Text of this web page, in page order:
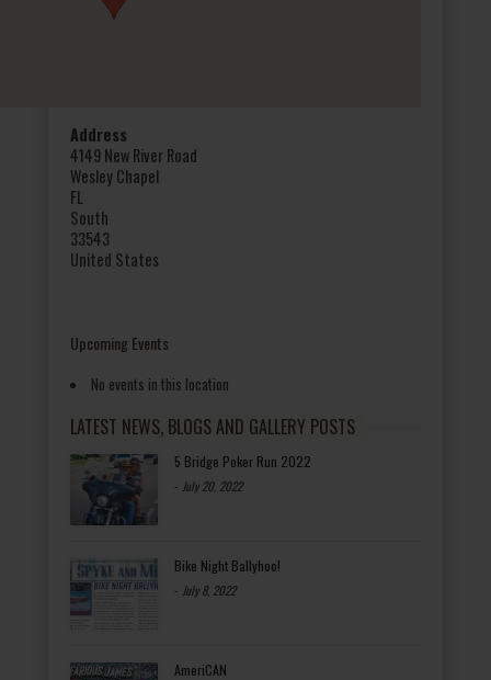
Address
4149 New River Road
Wesley Chapel
FL
South
33543
United States
Upcoming Events
No events in this location
LATEST NEWS, BLOGS AND GALLERY POSTS
5 Bridge Poker Run 2022
- July 20, 2022
Bike Night Ballyhoo!
- July 8, 2022
AmeriCAN